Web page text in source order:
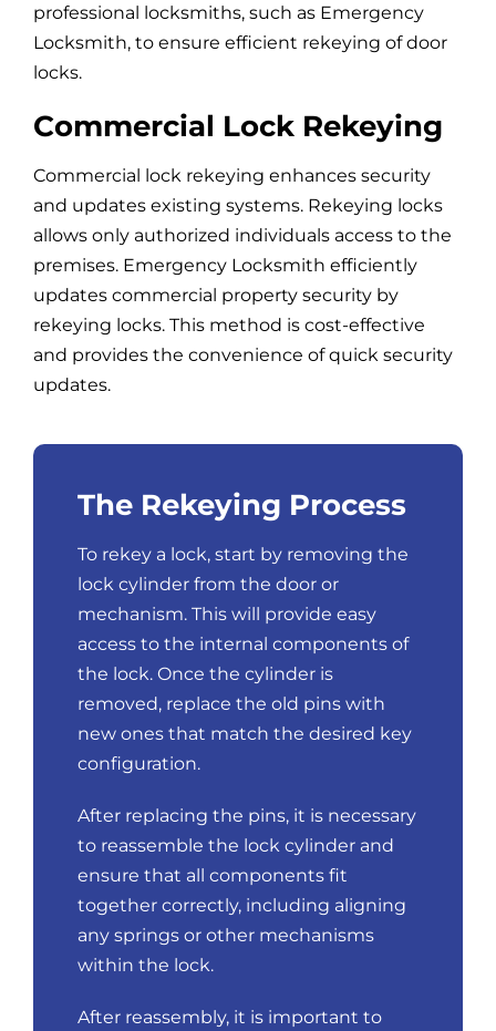
professional locksmiths, such as Emergency
Locksmith, to ensure efficient rekeying of door
locks.
Commercial Lock Rekeying
Commercial lock rekeying enhances security
and updates existing systems. Rekeying locks
allows only authorized individuals access to the
premises. Emergency Locksmith efficiently
updates commercial property security by
rekeying locks. This method is cost-effective
and provides the convenience of quick security
updates.
The Rekeying Process
To rekey a lock, start by removing the
lock cylinder from the door or
mechanism. This will provide easy
access to the internal components of
the lock. Once the cylinder is
removed, replace the old pins with
new ones that match the desired key
configuration.
After replacing the pins, it is necessary
to reassemble the lock cylinder and
ensure that all components fit
together correctly, including aligning
any springs or other mechanisms
within the lock.
After reassembly, it is important to